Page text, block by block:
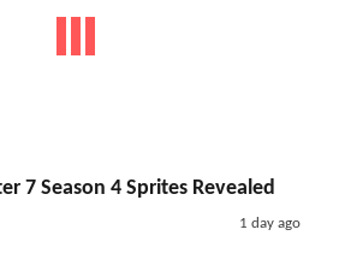
7 Season 4 Sprites Revealed
1 day ago